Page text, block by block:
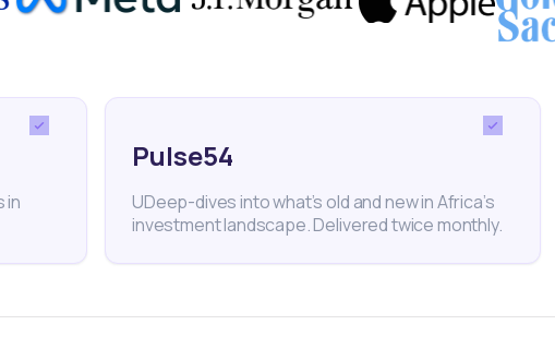
access to basic electricity, among other infrastructure
and Africa Infrastructure Investment Funds and a growing
coming years.
in
Pulse54
UDeep-dives into what’s old and new in Africa’s
investment landscape. Delivered twice monthly.